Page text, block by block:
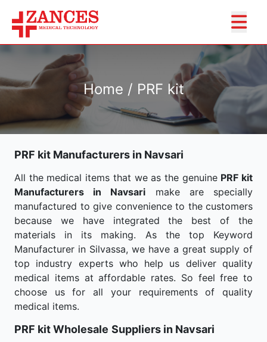
Home / PRF kit
PRF kit Manufacturers in Navsari
All the medical items that we as the genuine PRF kit
Manufacturers in Navsari make are specially
manufactured to give convenience to the customers
because we have integrated the best of the
materials in its making. As the top Keyword
Manufacturer in Silvassa, we have a great supply of
top industry experts who help us deliver quality
medical items at affordable rates. So feel free to
choose us for all your requirements of quality
medical items.
PRF kit Wholesale Suppliers in Navsari